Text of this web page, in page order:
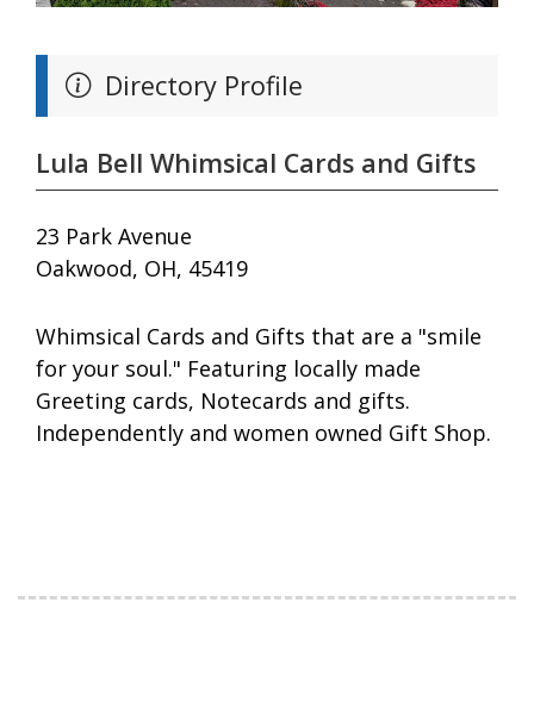
Directory Profile
Lula Bell Whimsical Cards and Gifts
23 Park Avenue
Oakwood, OH, 45419
Whimsical Cards and Gifts that are a "smile
for your soul." Featuring locally made
Greeting cards, Notecards and gifts.
Independently and women owned Gift Shop.